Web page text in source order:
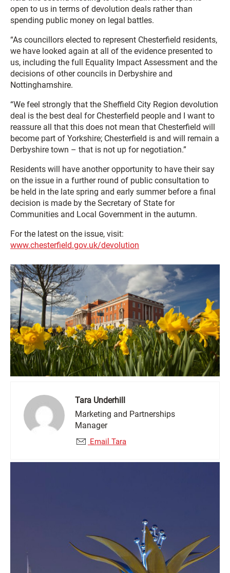
open to us in terms of devolution deals rather than
spending public money on legal battles.
“As councillors elected to represent Chesterfield residents,
we have looked again at all of the evidence presented to
us, including the full Equality Impact Assessment and the
decisions of other councils in Derbyshire and
Nottinghamshire.
“We feel strongly that the Sheffield City Region devolution
deal is the best deal for Chesterfield people and I want to
reassure all that this does not mean that Chesterfield will
become part of Yorkshire; Chesterfield is and will remain a
Derbyshire town – that is not up for negotiation.”
Residents will have another opportunity to have their say
on the issue in a further round of public consultation to
be held in the late spring and early summer before a final
decision is made by the Secretary of State for
Communities and Local Government in the autumn.
For the latest on the issue, visit:
www.chesterfield.gov.uk/devolution
Tara Underhill
Marketing and Partnerships
Manager
Email Tara